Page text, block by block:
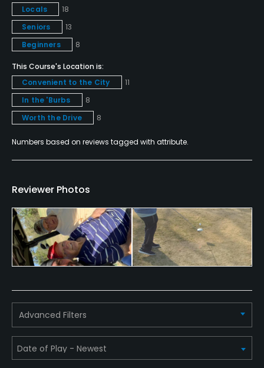
Metal Spikes Allowed
No
Yes
Food & Beverage
Locals
18
Seniors
13
Beginners
8
This Course's Location is:
Convenient to the City
11
In the 'Burbs
8
Worth the Drive
8
Numbers based on reviews tagged with attribute.
Reviewer Photos
Advanced Filters